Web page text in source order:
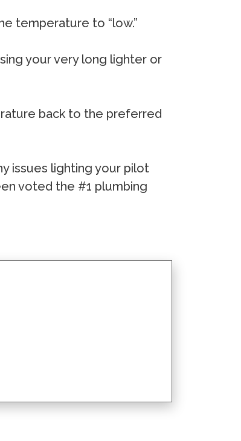
temperature to “low.”
your very long lighter or
back to the preferred
issues lighting your pilot
voted the #1 plumbing